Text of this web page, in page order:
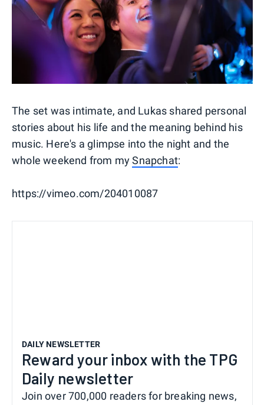
The set was intimate, and Lukas shared personal
stories about his life and the meaning behind his
music. Here's a glimpse into the night and the
whole weekend from mySnapchat:
https://vimeo.com/204010087
DAILY NEWSLETTER
Reward your inbox with the TPG
Daily newsletter
Join over 700,000 readers for breaking news,